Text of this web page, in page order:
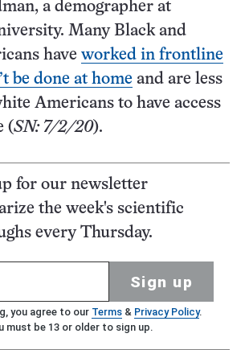
a demographer at
Many Black and
have worked in frontline
be done at home and are less
Americans to have access
(SN: 7/2/20).
for our newsletter
the week's scientific
every Thursday.
Sign up
you agree to our Terms& Privacy Policy.
must be 13 or older to sign up.